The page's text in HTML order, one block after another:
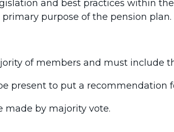
and best practices within
purpose of the pension plan.
of members and must include
present to put a recommendation
made by majority vote.